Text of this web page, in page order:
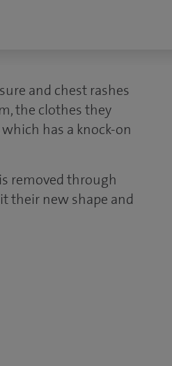
and chest rashes
the clothes they
has a knock-on
removed through
their new shape and